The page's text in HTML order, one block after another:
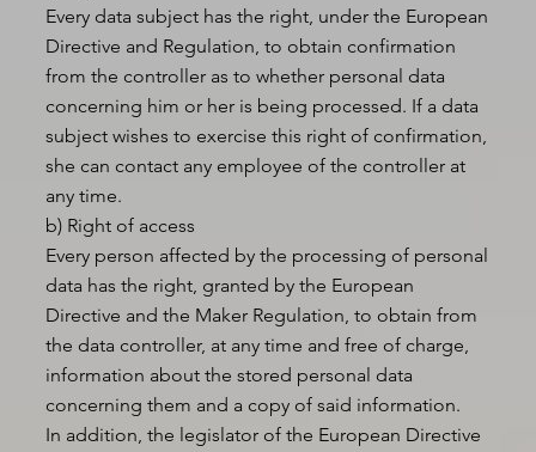
Every data subject has the right, under the European
Directive and Regulation, to obtain confirmation
from the controller as to whether personal data
concerning him or her is being processed. If a data
subject wishes to exercise this right of confirmation,
she can contact any employee of the controller at
any time.
b) Right of access
Every person affected by the processing of personal
data has the right, granted by the European
Directive and the Maker Regulation, to obtain from
the data controller, at any time and free of charge,
information about the stored personal data
concerning them and a copy of said information.
In addition, the legislator of the European Directive